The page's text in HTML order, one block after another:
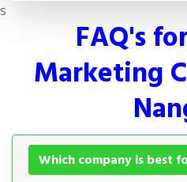
s
FAQ's
Marketing
Which company is best